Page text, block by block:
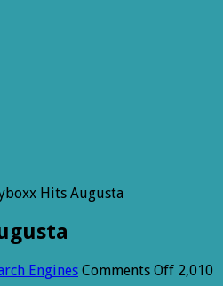
Hits Augusta
Engines Comments Offon2,010